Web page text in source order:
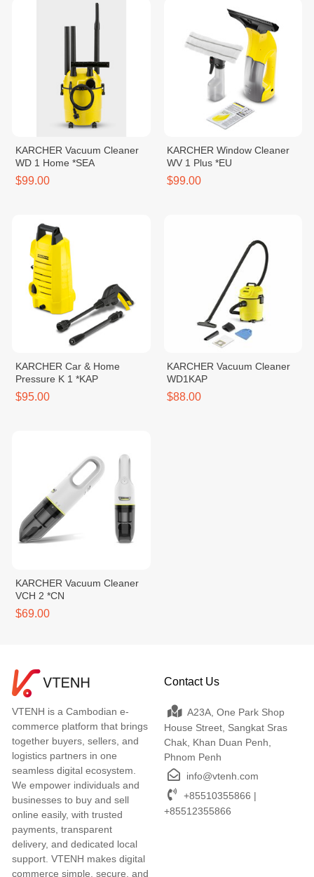
KARCHER Vacuum Cleaner
WD 1 Home *SEA
$99.00
KARCHER Window Cleaner
WV 1 Plus *EU
$99.00
KARCHER Car & Home
Pressure K 1 *KAP
$95.00
KARCHER Vacuum Cleaner
WD1KAP
$88.00
KARCHER Vacuum Cleaner
VCH 2 *CN
$69.00
VTENH is a Cambodian e-
commerce platform that brings
together buyers, sellers, and
logistics partners in one
seamless digital ecosystem.
We empower individuals and
businesses to buy and sell
online easily, with trusted
payments, transparent
delivery, and dedicated local
support. VTENH makes digital
commerce simple, secure, and
Contact Us
A23A, One Park Shop
House Street, Sangkat Sras
Chak, Khan Duan Penh,
Phnom Penh
info@vtenh.com
+85510355866 |
+85512355866